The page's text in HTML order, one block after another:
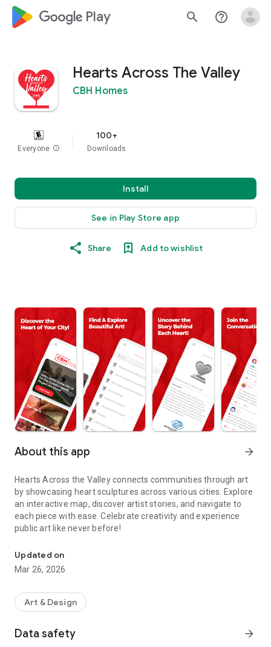
google_logo Play search help_outline
Hearts Across The Valley
CBH Homes
Everyone info
100+
Downloads
Install
See in Play Store app
Share Add to wishlist
About this app arrow_forward
Hearts Across the Valley connects communities through art
by showcasing heart sculptures across various cities. Explore
an interactive map, discover artist stories, and navigate to
each piece with ease. Celebrate creativity and experience
public art like never before!
Updated on
Mar 26, 2026
Art & Design
Data safety arrow_forward